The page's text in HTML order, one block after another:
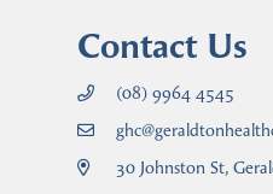
Contact Us
(08) 9964 4545
30 Johnston St,